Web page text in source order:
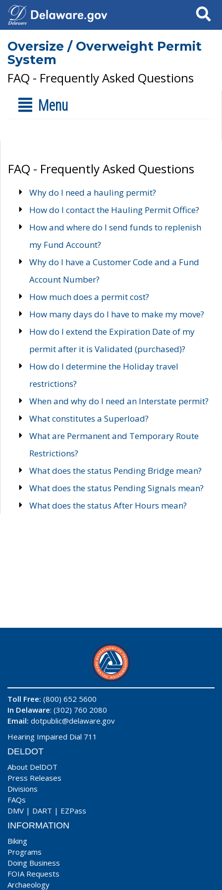
Search
Oversize / Overweight Permit
System
FAQ - Frequently Asked Questions
Menu
FAQ - Frequently Asked Questions
Why do I need a hauling permit?
How do I contact the Hauling Permit Office?
How and where do I send funds to replenish
my Fund Account?
Why do I have a Customer Code and a Fund
Account Number?
How much does a permit cost?
How many days do I have to make my move?
How do I extend the Expiration Date of my
permit after it is Validated (purchased)?
How do I determine the Holiday travel
restrictions?
When and why do I need an Interstate permit?
What constitutes a Superload?
What are Permanent and Temporary Route
Restrictions?
What does the status Pending Bridge mean?
What does the status Pending Signals mean?
What does the status After Hours mean?
Toll Free: (800) 652 5600
In Delaware: (302) 760 2080
Email: dotpublic@delaware.gov
Hearing Impaired Dial 711
DELDOT
About DelDOT
Press Releases
Divisions
FAQs
DMV | DART | EZPass
INFORMATION
Biking
Programs
Doing Business
FOIA Requests
Archaeology